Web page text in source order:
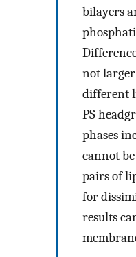
bilayers
not
different
PS
phases
cannot
pairs of
for
results